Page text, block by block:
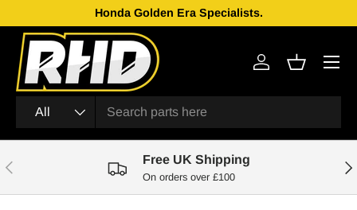
Skip to content
Honda Golden Era Specialists.
Search
Product type
All
Log inBasket
Menu
Previous Free UK Shipping
On orders over £100